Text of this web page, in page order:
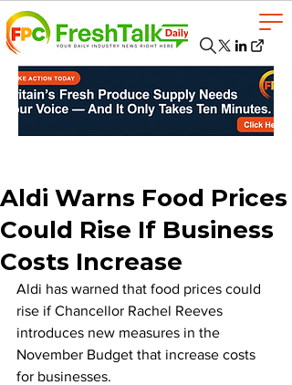
Aldi Warns Food Prices
Could Rise If Business
Costs Increase
Aldi has warned that food prices could
rise if Chancellor Rachel Reeves
introduces new measures in the
November Budget that increase costs
for businesses.